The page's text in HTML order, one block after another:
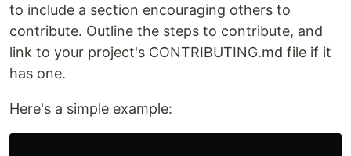
to include a section encouraging others to
contribute. Outline the steps to contribute, and
link to your project's CONTRIBUTING.md file if it
has one.
Here's a simple example: